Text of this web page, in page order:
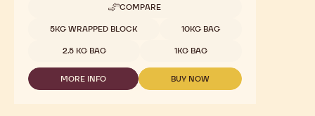
COMPARE
-
Available sizes
5KG WRAPPED BLOCK 10KG BAG
2.5 KG BAG 1KG BAG
MORE INFO
-
BUY NOW
-